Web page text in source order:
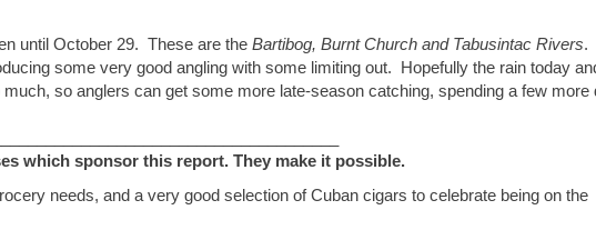
until October 29. These are the Bartibog, Burnt Church and Tabusintac Rivers.
some very good angling with some limiting out. Hopefully the rain today
so anglers can get some more late-season catching, spending a few more
which sponsor this report. They make it possible.
needs, and a very good selection of Cuban cigars to celebrate being on the